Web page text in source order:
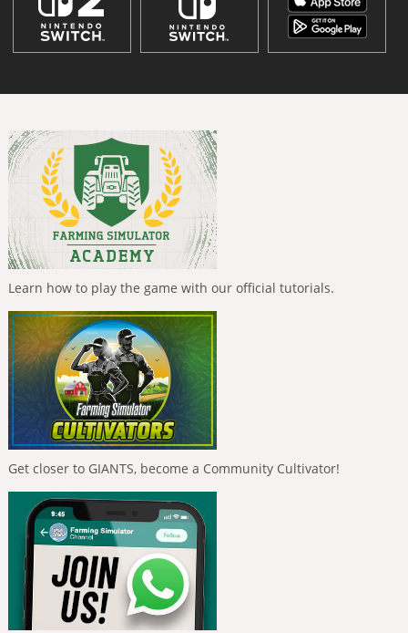
Learn how to play the game with our official tutorials.
Get closer to GIANTS, become a Community Cultivator!